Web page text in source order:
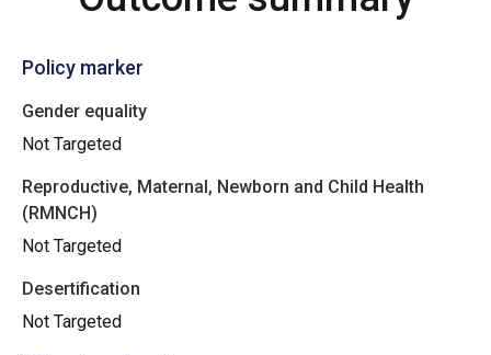
Policy marker
Gender equality
Not Targeted
Reproductive, Maternal, Newborn and Child Health
(RMNCH)
Not Targeted
Desertification
Not Targeted